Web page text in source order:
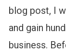
blog post, I
and gain
business.